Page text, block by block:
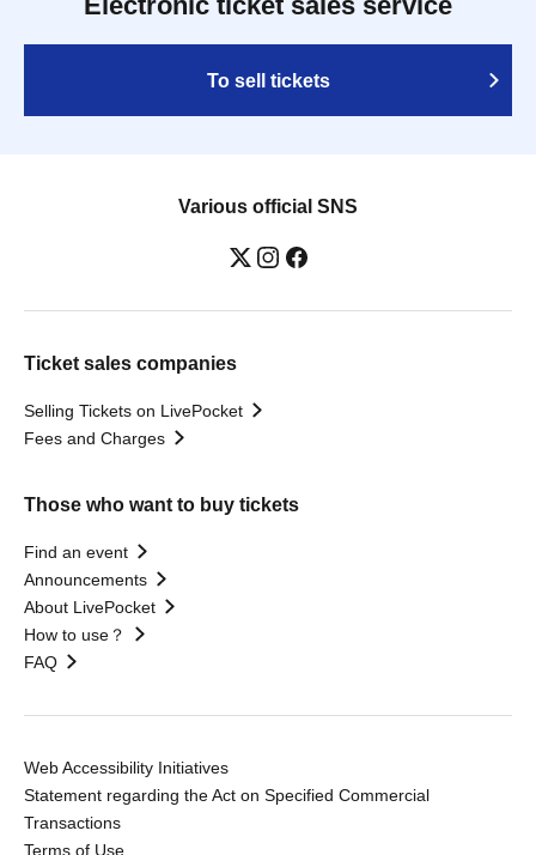
To sell tickets
Various official SNS
Ticket sales companies
Selling Tickets on LivePocket
Fees and Charges
Those who want to buy tickets
Find an event
Announcements
About LivePocket
How to use？
FAQ
Web Accessibility Initiatives
Statement regarding the Act on Specified Commercial
Transactions
Terms of Use